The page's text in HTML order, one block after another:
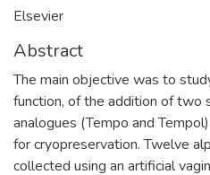
Elsevier
Abstract
The main objective was to
function, of the addition of two
analogues (Tempo and
for cryopreservation. Twelve
collected using an artificial